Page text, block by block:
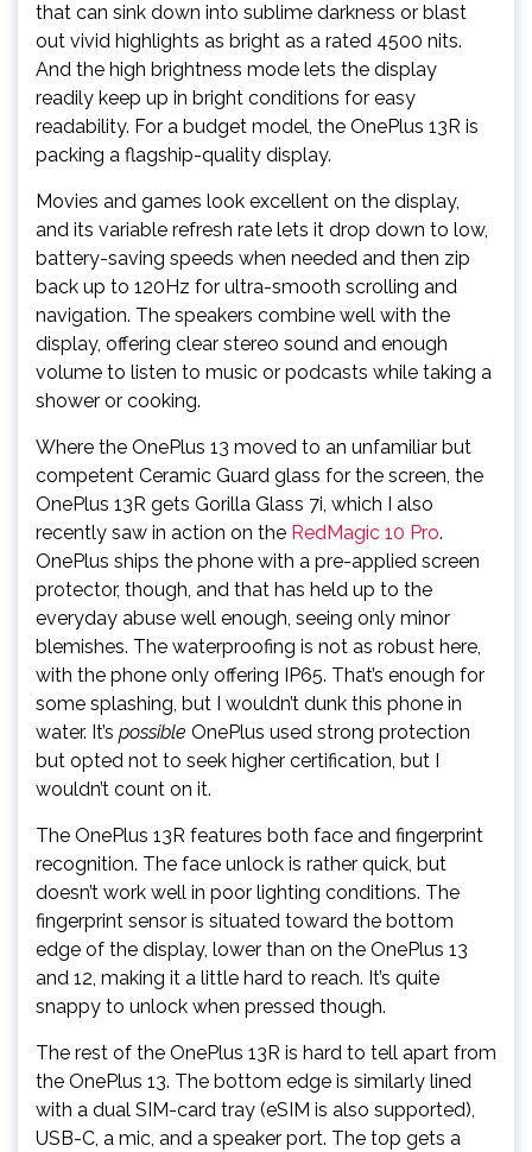
that can sink down into sublime darkness or blast
out vivid highlights as bright as a rated 4500 nits.
And the high brightness mode lets the display
readily keep up in bright conditions for easy
readability. For a budget model, the OnePlus 13R is
packing a flagship-quality display.
Movies and games look excellent on the display,
and its variable refresh rate lets it drop down to low,
battery-saving speeds when needed and then zip
back up to 120Hz for ultra-smooth scrolling and
navigation. The speakers combine well with the
display, offering clear stereo sound and enough
volume to listen to music or podcasts while taking a
shower or cooking.
Where the OnePlus 13 moved to an unfamiliar but
competent Ceramic Guard glass for the screen, the
OnePlus 13R gets Gorilla Glass 7i, which I also
recently saw in action on the RedMagic 10 Pro.
OnePlus ships the phone with a pre-applied screen
protector, though, and that has held up to the
everyday abuse well enough, seeing only minor
blemishes. The waterproofing is not as robust here,
with the phone only offering IP65. That’s enough for
some splashing, but I wouldn’t dunk this phone in
water. It’s possible OnePlus used strong protection
but opted not to seek higher certification, but I
wouldn’t count on it.
The OnePlus 13R features both face and fingerprint
recognition. The face unlock is rather quick, but
doesn’t work well in poor lighting conditions. The
fingerprint sensor is situated toward the bottom
edge of the display, lower than on the OnePlus 13
and 12, making it a little hard to reach. It’s quite
snappy to unlock when pressed though.
The rest of the OnePlus 13R is hard to tell apart from
the OnePlus 13. The bottom edge is similarly lined
with a dual SIM-card tray (eSIM is also supported),
USB-C, a mic, and a speaker port. The top gets a